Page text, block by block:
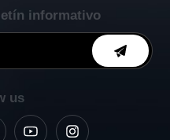
informativo
us